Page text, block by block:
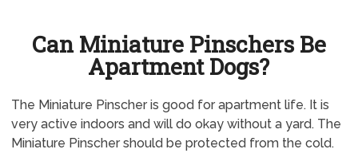
Can Miniature Pinschers Be
Apartment Dogs?
The Miniature Pinscher is good for apartment life. It is
very active indoors and will do okay without a yard. The
Miniature Pinscher should be protected from the cold.